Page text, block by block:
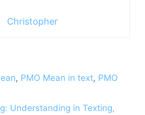
Christopher
, PMO Mean in text, PMO
Understanding in Texting,